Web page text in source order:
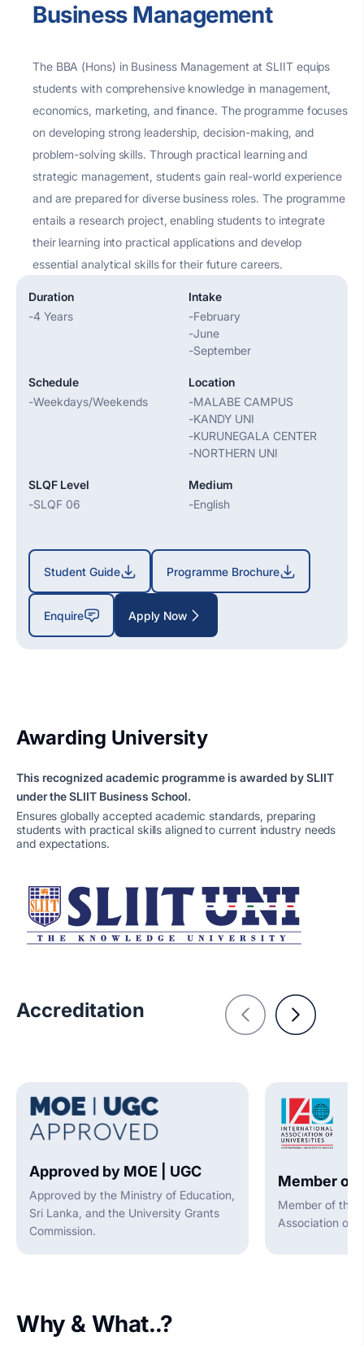
Business Management
The BBA (Hons) in Business Management at SLIIT equips
students with comprehensive knowledge in management,
economics, marketing, and finance. The programme focuses
on developing strong leadership, decision-making, and
problem-solving skills. Through practical learning and
strategic management, students gain real-world experience
and are prepared for diverse business roles. The programme
entails a research project, enabling students to integrate
their learning into practical applications and develop
essential analytical skills for their future careers.
Duration
-4 Years
Intake
-February
-June
-September
Schedule
-Weekdays/Weekends
Location
-MALABE CAMPUS
-KANDY UNI
-KURUNEGALA CENTER
-NORTHERN UNI
SLQF Level
-SLQF 06
Medium
-English
Student Guide Programme Brochure
Enquire Apply Now
Awarding University
This recognized academic programme is awarded by SLIIT
under the SLIIT Business School.
Ensures globally accepted academic standards, preparing
students with practical skills aligned to current industry needs
and expectations.
Accreditation
Approved by MOE | UGC
Approved by the Ministry of Education,
Sri Lanka, and the University Grants
Commission.
Member of
Member of the
Association of
Why & What..?